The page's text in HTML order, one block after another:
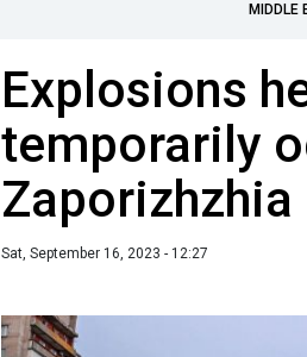
MIDDLE
Explosions
temporarily
Sat, September 16, 2023 - 12:27